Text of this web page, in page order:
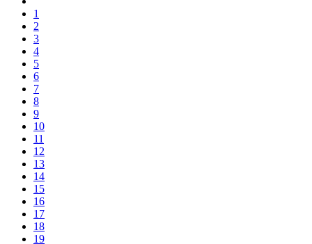
1
2
3
4
5
6
7
8
9
10
11
12
13
14
15
16
17
18
19